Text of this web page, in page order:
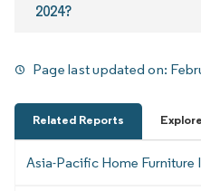
2024?
Page last updated on:
Related Reports
Asia-Pacific Home Furniture